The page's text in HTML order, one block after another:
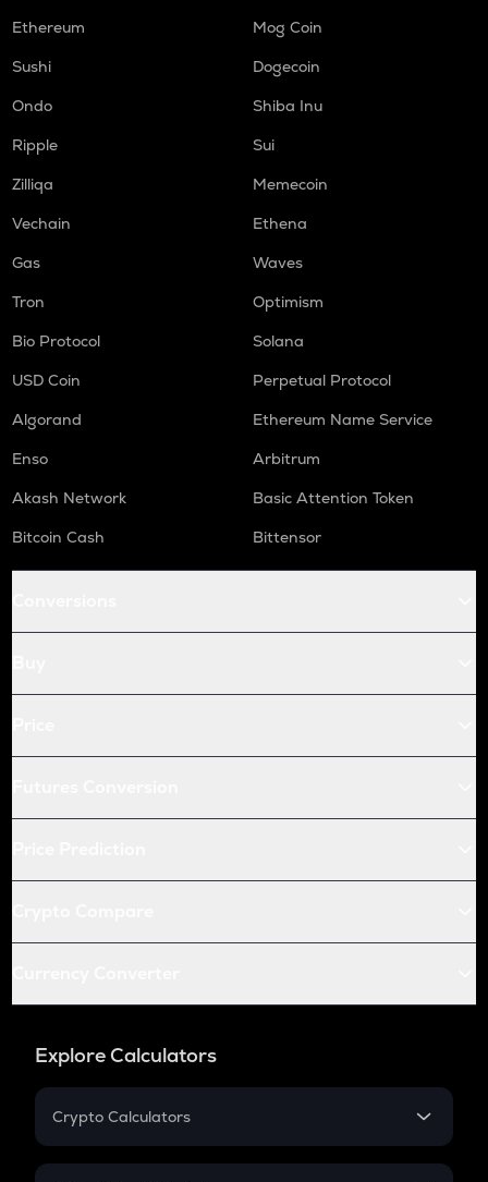
Ethereum
Mog Coin
Sushi
Dogecoin
Ondo
Shiba Inu
Ripple
Sui
Zilliqa
Memecoin
Vechain
Ethena
Gas
Waves
Tron
Optimism
Bio Protocol
Solana
USD Coin
Perpetual Protocol
Algorand
Ethereum Name Service
Enso
Arbitrum
Akash Network
Basic Attention Token
Bitcoin Cash
Bittensor
Explore Calculators
Crypto Calculators
Crypto SIP Calculator